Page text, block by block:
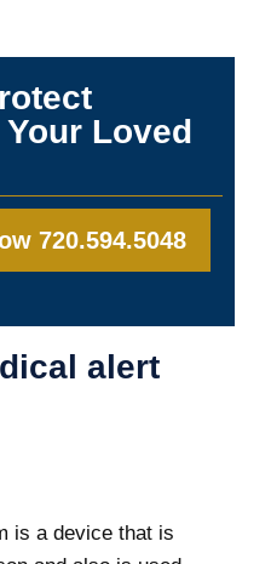
Loved
720.594.5048
alert
is a device that is